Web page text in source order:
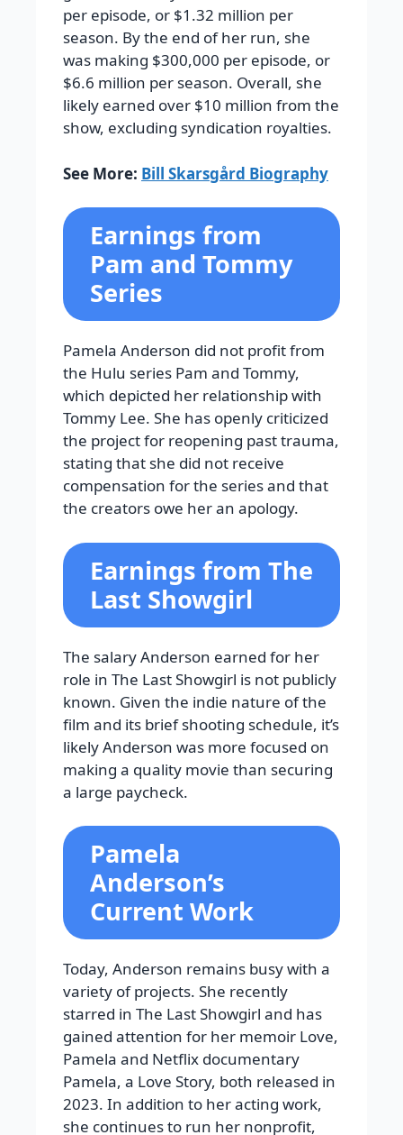
per episode, or $1.32 million per
season. By the end of her run, she
was making $300,000 per episode, or
$6.6 million per season. Overall, she
likely earned over $10 million from the
show, excluding syndication royalties.
See More: Bill Skarsgård Biography
Earnings from
Pam and Tommy
Series
Pamela Anderson did not profit from
the Hulu series Pam and Tommy,
which depicted her relationship with
Tommy Lee. She has openly criticized
the project for reopening past trauma,
stating that she did not receive
compensation for the series and that
the creators owe her an apology.
Earnings from The
Last Showgirl
The salary Anderson earned for her
role in The Last Showgirl is not publicly
known. Given the indie nature of the
film and its brief shooting schedule, it’s
likely Anderson was more focused on
making a quality movie than securing
a large paycheck.
Pamela
Anderson’s
Current Work
Today, Anderson remains busy with a
variety of projects. She recently
starred in The Last Showgirl and has
gained attention for her memoir Love,
Pamela and Netflix documentary
Pamela, a Love Story, both released in
2023. In addition to her acting work,
she continues to run her nonprofit,